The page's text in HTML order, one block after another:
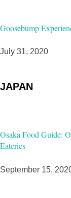
Goosebump
July 31, 2020
JAPAN
Osaka Food Guide:
Eateries
September 15,